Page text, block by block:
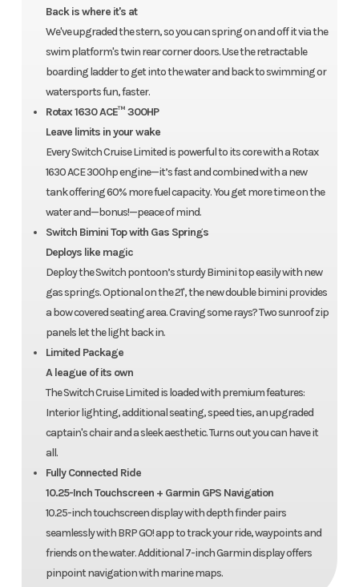
Back is where it's at
We've upgraded the stern, so you can spring on and off it via the
swim platform's twin rear corner doors. Use the retractable
boarding ladder to get into the water and back to swimming or
watersports fun, faster.
Rotax 1630 ACE™ 300HP
Leave limits in your wake
Every Switch Cruise Limited is powerful to its core with a Rotax
1630 ACE 300hp engine—it’s fast and combined with a new
tank offering 60% more fuel capacity. You get more time on the
water and—bonus!—peace of mind.
Switch Bimini Top with Gas Springs
Deploys like magic
Deploy the Switch pontoon’s sturdy Bimini top easily with new
gas springs. Optional on the 21', the new double bimini provides
a bow covered seating area. Craving some rays? Two sunroof zip
panels let the light back in.
Limited Package
A league of its own
The Switch Cruise Limited is loaded with premium features:
Interior lighting, additional seating, speed ties, an upgraded
captain's chair and a sleek aesthetic. Turns out you can have it
all.
Fully Connected Ride
10.25-Inch Touchscreen + Garmin GPS Navigation
10.25-inch touchscreen display with depth finder pairs
seamlessly with BRP GO! app to track your ride, waypoints and
friends on the water. Additional 7-inch Garmin display offers
pinpoint navigation with marine maps.